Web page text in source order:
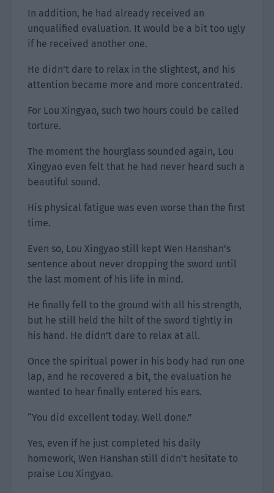
In addition, he had already received an
unqualified evaluation. It would be a bit too ugly
if he received another one.
He didn’t dare to relax in the slightest, and his
attention became more and more concentrated.
For Lou Xingyao, such two hours could be called
torture.
The moment the hourglass sounded again, Lou
Xingyao even felt that he had never heard such a
beautiful sound.
His physical fatigue was even worse than the first
time.
Even so, Lou Xingyao still kept Wen Hanshan’s
sentence about never dropping the sword until
the last moment of his life in mind.
He finally fell to the ground with all his strength,
but he still held the hilt of the sword tightly in
his hand. He didn’t dare to relax at all.
Once the spiritual power in his body had run one
lap, and he recovered a bit, the evaluation he
wanted to hear finally entered his ears.
“You did excellent today. Well done.”
Yes, even if he just completed his daily
homework, Wen Hanshan still didn’t hesitate to
praise Lou Xingyao.